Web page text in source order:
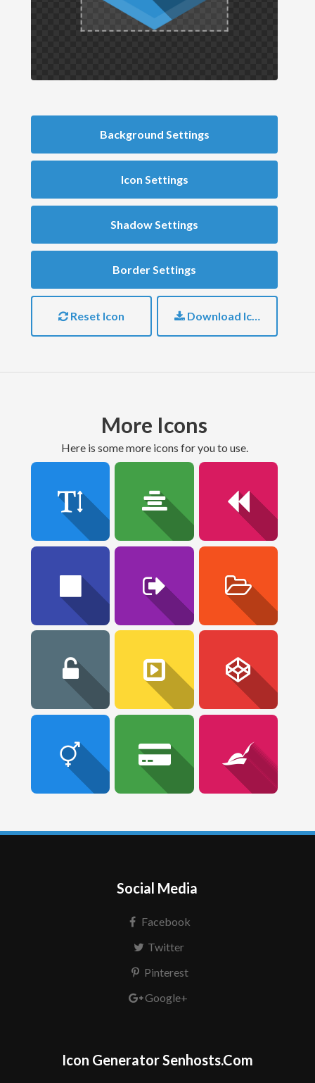
Background Settings
Icon Settings
Shadow Settings
Border Settings
Reset Icon Download Icon
More Icons
here is some more icons for you to use.
Social Media
Facebook
Twitter
Pinterest
Google+
Icon Generator Senhosts.Com